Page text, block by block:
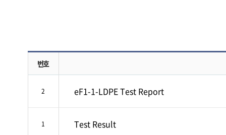
번호
2 eF1-1-LDPE Test Report
1 Test Result